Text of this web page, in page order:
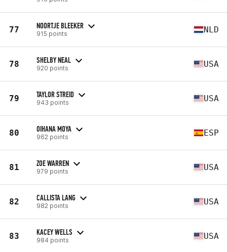
77 NOORTJE BLEEKER
915 points NLD
78 SHELBY NEAL
920 points USA
79 TAYLOR STREID
943 points USA
80 OIHANA MOYA
962 points ESP
81 ZOE WARREN
979 points USA
82 CALLISTA LANG
982 points USA
83 KACEY WELLS
984 points USA